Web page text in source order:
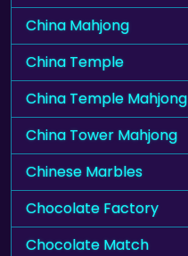
China Mahjong
China Temple
China Temple Mahjong
China Tower Mahjong
Chinese Marbles
Chocolate Factory
Chocolate Match